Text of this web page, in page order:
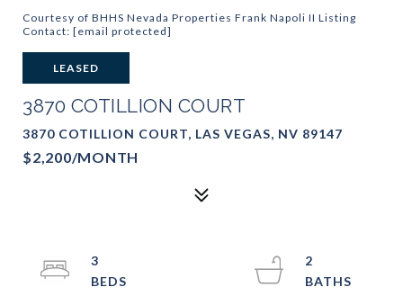
Courtesy of BHHS Nevada Properties Frank Napoli II Listing
Contact: [email protected]
LEASED
3870 COTILLION COURT
3870 COTILLION COURT, LAS VEGAS, NV 89147
$2,200/MONTH
3
2